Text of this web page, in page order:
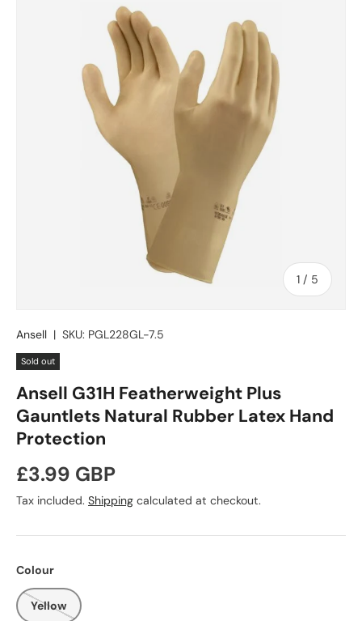
Skip to product information
1 / of
5
Ansell | SKU: PGL228GL-7.5
Sold out
Ansell G31H Featherweight Plus
Gauntlets Natural Rubber Latex Hand
Protection
Regular price
£3.99 GBP
Tax included. Shipping calculated at checkout.
Colour
Yellow